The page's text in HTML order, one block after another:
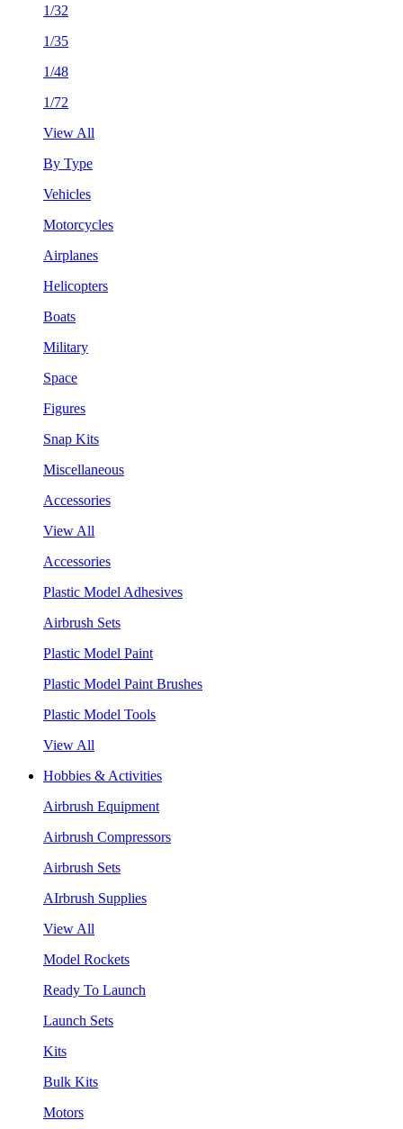
1/32
1/35
1/48
1/72
View All
By Type
Vehicles
Motorcycles
Airplanes
Helicopters
Boats
Military
Space
Figures
Snap Kits
Miscellaneous
Accessories
View All
Accessories
Plastic Model Adhesives
Airbrush Sets
Plastic Model Paint
Plastic Model Paint Brushes
Plastic Model Tools
View All
Hobbies & Activities
Airbrush Equipment
Airbrush Compressors
Airbrush Sets
AIrbrush Supplies
View All
Model Rockets
Ready To Launch
Launch Sets
Kits
Bulk Kits
Motors